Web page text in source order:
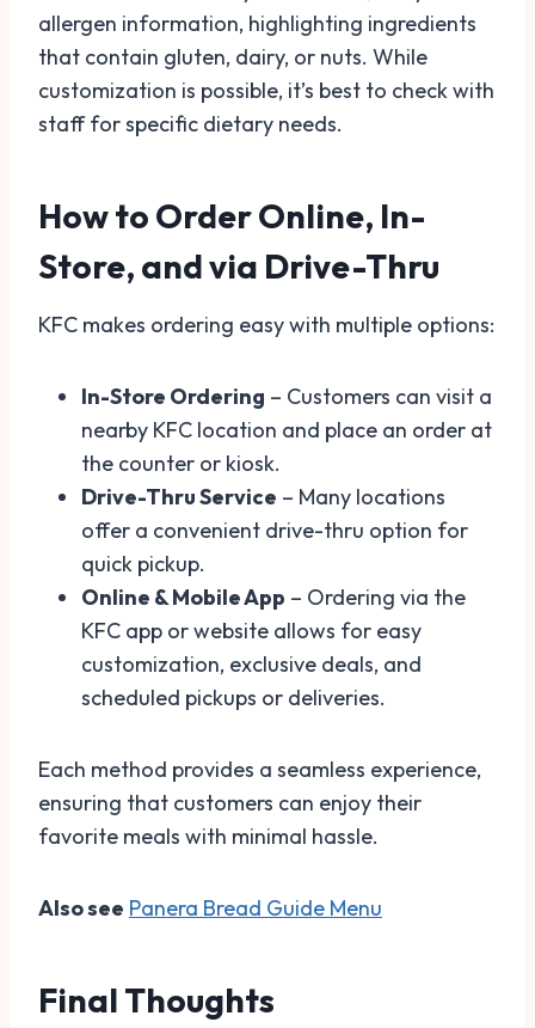
allergen information, highlighting ingredients
that contain gluten, dairy, or nuts. While
customization is possible, it’s best to check with
staff for specific dietary needs.
How to Order Online, In-
Store, and via Drive-Thru
KFC makes ordering easy with multiple options:
In-Store Ordering – Customers can visit a
nearby KFC location and place an order at
the counter or kiosk.
Drive-Thru Service – Many locations
offer a convenient drive-thru option for
quick pickup.
Online & Mobile App – Ordering via the
KFC app or website allows for easy
customization, exclusive deals, and
scheduled pickups or deliveries.
Each method provides a seamless experience,
ensuring that customers can enjoy their
favorite meals with minimal hassle.
Also see Panera Bread Guide Menu
Final Thoughts